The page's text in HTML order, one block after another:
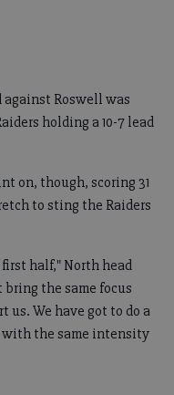
against Roswell was
holding a 10-7 lead
on, though, scoring 31
to sting the Raiders
half," North head
bring the same focus
We have got to do a
the same intensity